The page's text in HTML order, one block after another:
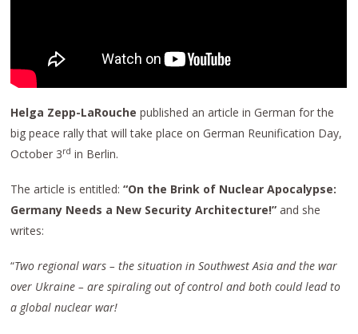
Helga Zepp-LaRouche published an article in German for the
big peace rally that will take place on German Reunification Day,
October 3rd in Berlin.
The article is entitled:“On the Brink of NuclearApocalypse:
Germany Needs a New SecurityArchitecture!” and she
writes:
“Two regional wars – the situation in Southwest Asia and the war
over Ukraine – arespiraling out of control andbothcould lead to
a global nuclear war!